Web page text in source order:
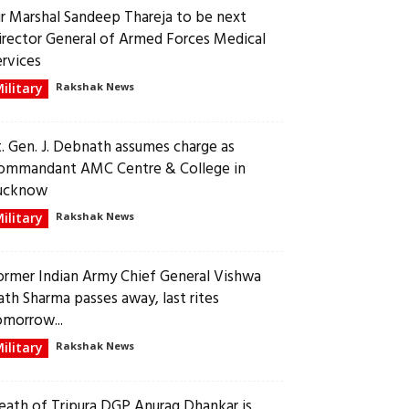
Marshal Sandeep Thareja to be next
General of Armed Forces Medical
Rakshak News
Gen. J. Debnath assumes charge as
AMC Centre & College in
Rakshak News
Indian Army Chief General Vishwa
Sharma passes away, last rites
Rakshak News